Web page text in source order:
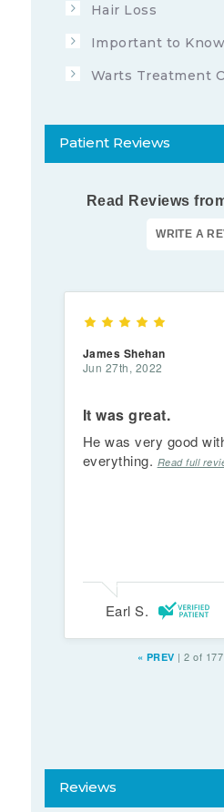
Hair Loss
Important to Know
Warts Treatment
Patient Reviews
Read Reviews
James Shehan
Jun 27th, 2022
It was great.
He was very good
everything. Read full
Earl S.
« PREV |2 of 177
Reviews